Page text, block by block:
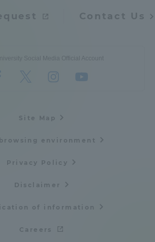
Contact Us
Social Media Official Account
Site Map
environment
Privacy Policy
Disclaimer
of information
Careers